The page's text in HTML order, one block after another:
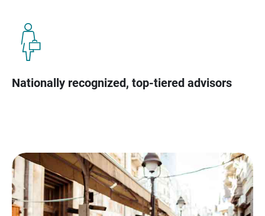
Nationally recognized, top-tiered advisors